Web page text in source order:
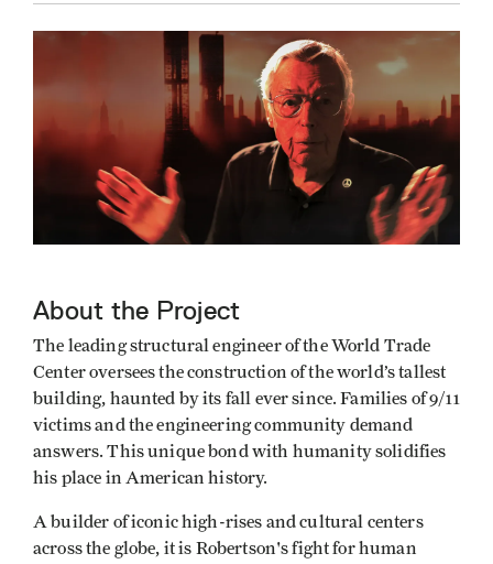
About the Project
The leading structural engineer of the World Trade
Center oversees the construction of the world’s tallest
building, haunted by its fall ever since. Families of 9/11
victims and the engineering community demand
answers. This unique bond with humanity solidifies
his place in American history.
A builder of iconic high-rises and cultural centers
across the globe, it is Robertson's fight for human